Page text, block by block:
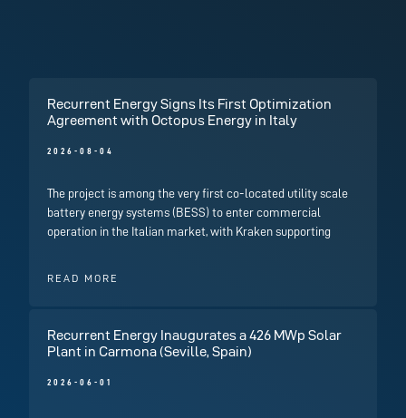
Recurrent Energy Signs Its First Optimization
Agreement with Octopus Energy in Italy
2026-08-04
The project is among the very first co-located utility scale
battery energy systems (BESS) to enter commercial
operation in the Italian market, with Kraken supporting
READ MORE
Recurrent Energy Inaugurates a 426 MWp Solar
Plant in Carmona (Seville, Spain)
2026-06-01